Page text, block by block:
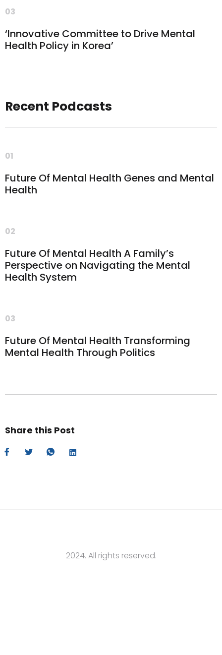
03
‘Innovative Committee to Drive Mental
Health Policy in Korea’
Recent Podcasts
01
Future Of Mental Health Genes and Mental
Health
02
Future Of Mental Health A Family’s
Perspective on Navigating the Mental
Health System
03
Future Of Mental Health Transforming
Mental Health Through Politics
Share this Post
2024. All rights reserved.